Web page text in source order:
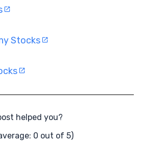
Stocks
helped you?
0 out of 5)